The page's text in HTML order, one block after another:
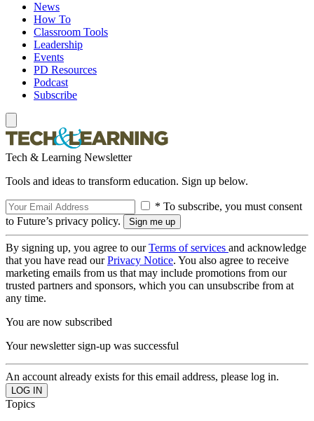
News
How To
Classroom Tools
Leadership
Events
PD Resources
Podcast
Subscribe
Tech & Learning Newsletter
Tools and ideas to transform education. Sign up below.
* To subscribe, you must consent
to Future’s privacy policy.
By signing up, you agree to ourTerms of services and acknowledge
that you have read ourPrivacy Notice. You also agree to receive
marketing emails from us that may include promotions from our
trusted partners and sponsors, which you can unsubscribe from at
any time.
You are now subscribed
Your newsletter sign-up was successful
An account already exists for this email address, please log in.
Topics